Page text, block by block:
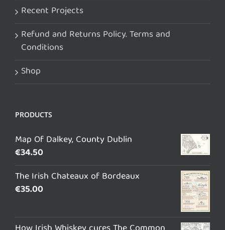
Recent Projects
Refund and Returns Policy. Terms and
Conditions
Shop
PRODUCTS
Map Of Dalkey, County Dublin
€34.50
The Irish Chateaux of Bordeaux
€35.00